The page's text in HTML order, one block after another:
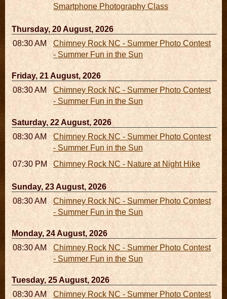
Smartphone Photography Class
Thursday, 20 August, 2026
08:30 AM - 05:30 PMChimney Rock NC - Summer Photo Contest
- Summer Fun in the Sun
Friday, 21 August, 2026
08:30 AM - 05:30 PMChimney Rock NC - Summer Photo Contest
- Summer Fun in the Sun
Saturday, 22 August, 2026
08:30 AM - 05:30 PMChimney Rock NC - Summer Photo Contest
- Summer Fun in the Sun
07:30 PM - 09:30 PMChimney Rock NC - Nature at Night Hike
Sunday, 23 August, 2026
08:30 AM - 05:30 PMChimney Rock NC - Summer Photo Contest
- Summer Fun in the Sun
Monday, 24 August, 2026
08:30 AM - 05:30 PMChimney Rock NC - Summer Photo Contest
- Summer Fun in the Sun
Tuesday, 25 August, 2026
08:30 AM - 05:30 PMChimney Rock NC - Summer Photo Contest